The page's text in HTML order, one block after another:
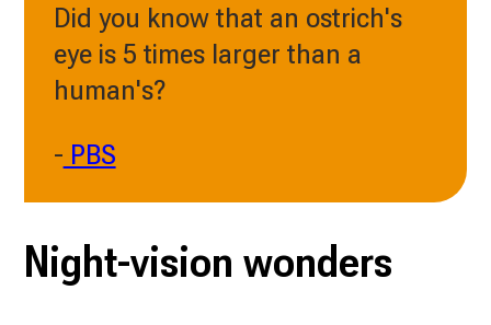
Did you know that an ostrich's
eye is 5 times larger than a
human's?
- PBS
Night-vision wonders